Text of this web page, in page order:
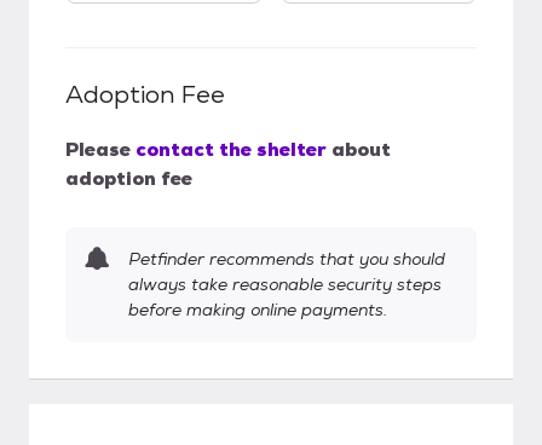
Adoption Fee
Please contact the shelter about
adoption fee
Petfinder recommends that you should
always take reasonable security steps
before making online payments.